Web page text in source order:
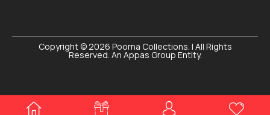
Copyright © 2026 Poorna Collections. | All Rights
Reserved. An Appas Group Entity.